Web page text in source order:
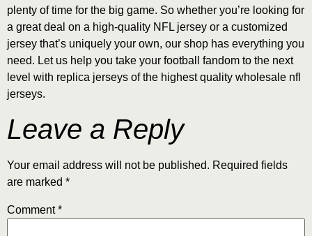
plenty of time for the big game. So whether you’re looking for
a great deal on a high-quality NFL jersey or a customized
jersey that’s uniquely your own, our shop has everything you
need. Let us help you take your football fandom to the next
level with replica jerseys of the highest quality wholesale nfl
jerseys.
Leave a Reply
Your email address will not be published. Required fields
are marked *
Comment*